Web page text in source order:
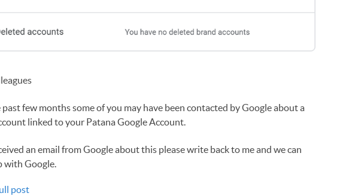
few months some of you may have been contacted by Google about a
linked to your Patana Google Account.
an email from Google about this please write back to me and we can
with Google.
post